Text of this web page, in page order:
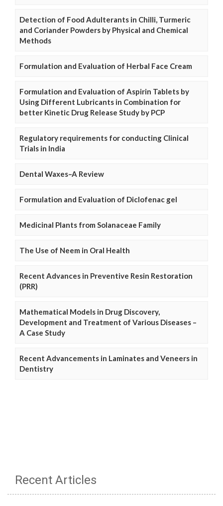
Detection of Food Adulterants in Chilli, Turmeric
and Coriander Powders by Physical and Chemical
Methods
Formulation and Evaluation of Herbal Face Cream
Formulation and Evaluation of Aspirin Tablets by
Using Different Lubricants in Combination for
better Kinetic Drug Release Study by PCP
Regulatory requirements for conducting Clinical
Trials in India
Dental Waxes–A Review
Formulation and Evaluation of Diclofenac gel
Medicinal Plants from Solanaceae Family
The Use of Neem in Oral Health
Recent Advances in Preventive Resin Restoration
(PRR)
Mathematical Models in Drug Discovery,
Development and Treatment of Various Diseases –
A Case Study
Recent Advancements in Laminates and Veneers in
Dentistry
Recent Articles